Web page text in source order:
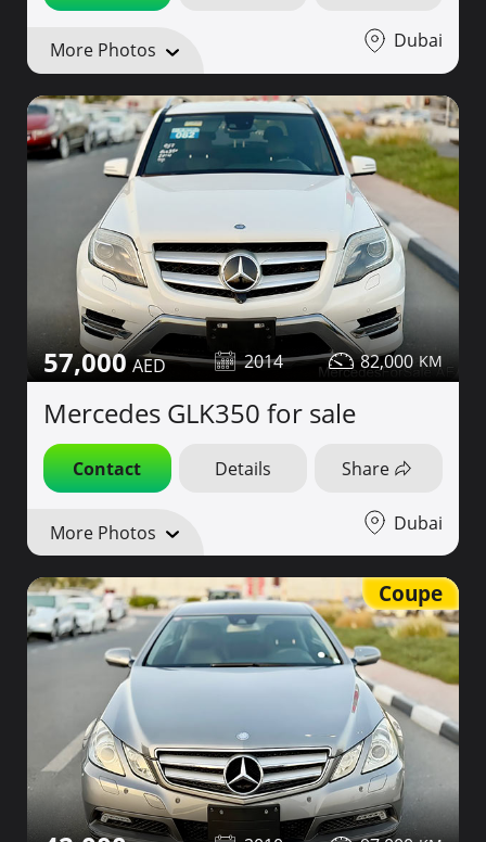
More Photos Dubai
57,000 2014 82,000
Mercedes GLK350 for sale
Contact Details Share
More Photos Dubai
Coupe